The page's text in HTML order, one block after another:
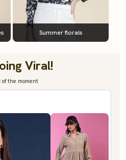
Summer florals
Viral!
of the moment